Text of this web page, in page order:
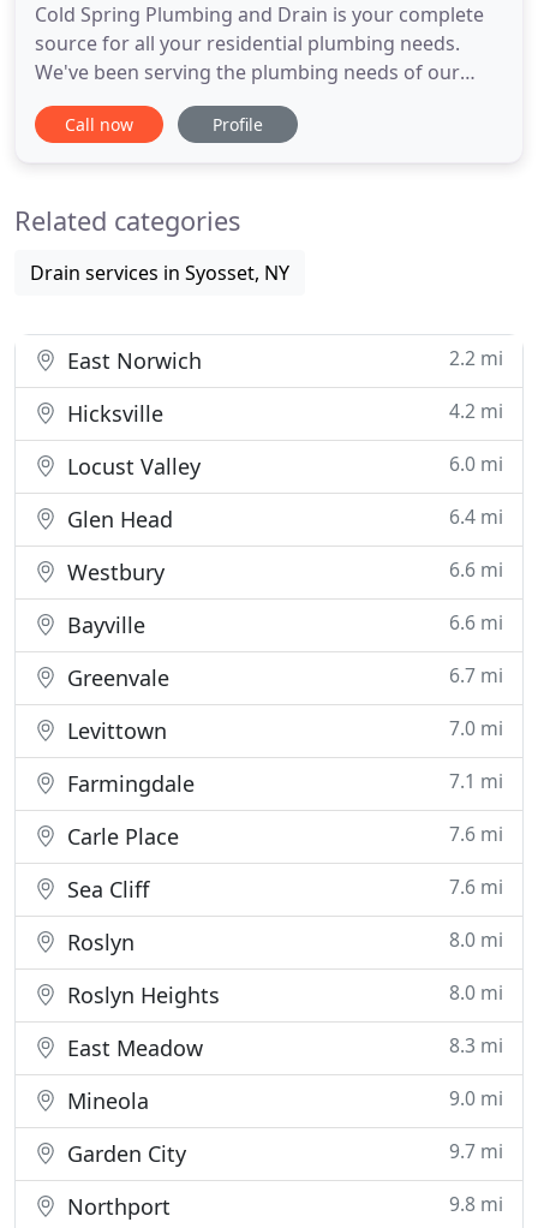
Cold Spring Plumbing and Drain is your complete
source for all your residential plumbing needs.
We've been serving the plumbing needs of our
customers in the New York area. Whether it's that
annoying dripping faucet or an emergency pipe
plumbing job and we
Call now Profile
Related categories
Drain services in Syosset, NY
East Norwich 2.2 mi
Hicksville 4.2 mi
Locust Valley 6.0 mi
Glen Head 6.4 mi
Westbury 6.6 mi
Bayville 6.6 mi
Greenvale 6.7 mi
Levittown 7.0 mi
Farmingdale 7.1 mi
Carle Place 7.6 mi
Sea Cliff 7.6 mi
Roslyn 8.0 mi
Roslyn Heights 8.0 mi
East Meadow 8.3 mi
Mineola 9.0 mi
Garden City 9.7 mi
Northport 9.8 mi